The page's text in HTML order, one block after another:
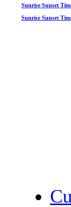
Sunrise Sunset
Sunrise Sunset